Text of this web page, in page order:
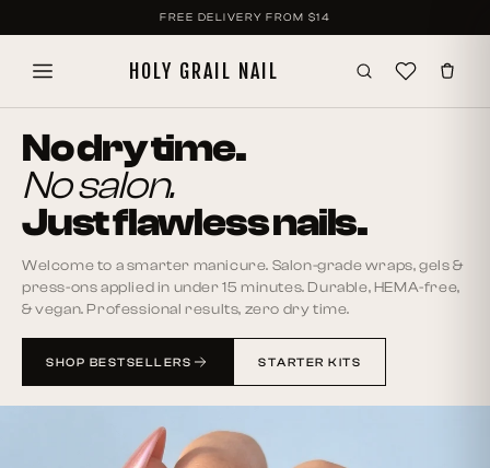
CONTENT
FREE DELIVERY FROM $14
HOLY GRAIL NAIL
No dry time.
No salon.
Just flawless nails.
Welcome to a smarter manicure. Salon-grade wraps, gels &
press-ons applied in under 15 minutes. Durable, HEMA-free,
& vegan. Professional results, zero dry time.
SHOP BESTSELLERS STARTER KITS